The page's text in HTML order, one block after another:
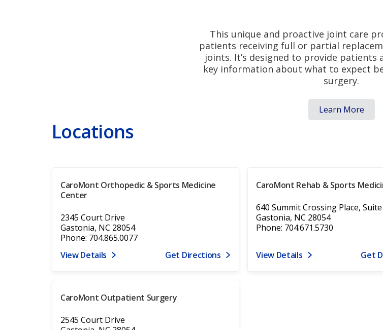
This unique and proactive joint care
patients receiving full or partial
joints. It’s designed to provide
key information about what to expect
surgery.
Learn More
Locations
CaroMont Orthopedic & Sports Medicine
Center
2345 Court Drive
Gastonia, NC 28054
Phone: 704.865.0077
View Details
Get Directions
CaroMont Rehab & Sports
640 Summit Crossing Place,
Gastonia, NC 28054
Phone: 704.671.5730
View Details Get
CaroMont Outpatient Surgery
2545 Court Drive